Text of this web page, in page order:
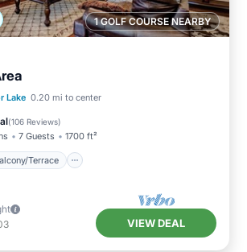
1 GOLF COURSE NEARBY
Lake 0.20 mi to center
(106 Reviews)
7 Guests 1700 ft²
Terrace
Balcony/Terrace
VIEW DEAL